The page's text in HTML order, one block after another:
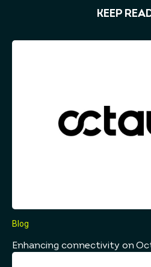
KEEP
Blog
Enhancing connectivity on